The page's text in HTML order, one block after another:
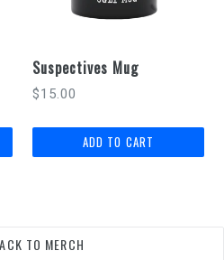
Suspectives Mug
Regular
$15.00
TO MERCH